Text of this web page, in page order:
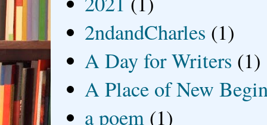
2ndandCharles (1)
A Day for Writers (1)
A Place of New
a poem (1)